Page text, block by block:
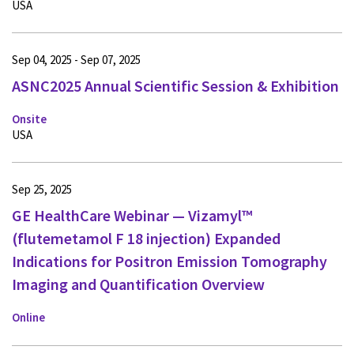
USA
ASNC2025 Annual Scientific Session & Exhibition
Onsite
Sep 04, 2025 - Sep 07, 2025
USA
GE HealthCare Webinar — Vizamyl™
(flutemetamol F 18 injection) Expanded
Indications for Positron Emission Tomography
Imaging and Quantification Overview
Online
Sep 25, 2025